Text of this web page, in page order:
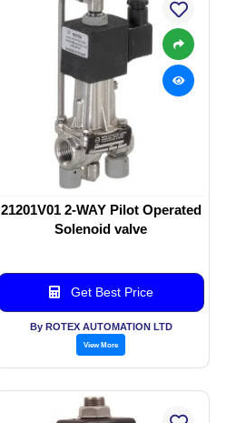
21201V01 2-WAY Pilot Operated
Solenoid valve
Get Best Price
By ROTEX AUTOMATION LTD
View More